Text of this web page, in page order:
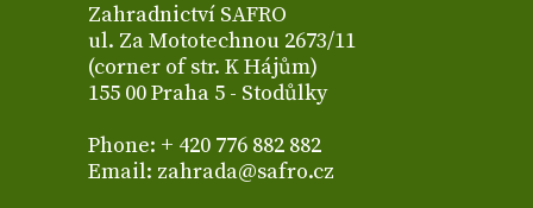
Zahradnictví SAFRO
ul. Za Mototechnou 2673/11
(corner of str. K Hájům)
155 00 Praha 5 - Stodůlky
Phone: + 420 776 882 882
Email: zahrada@safro.cz